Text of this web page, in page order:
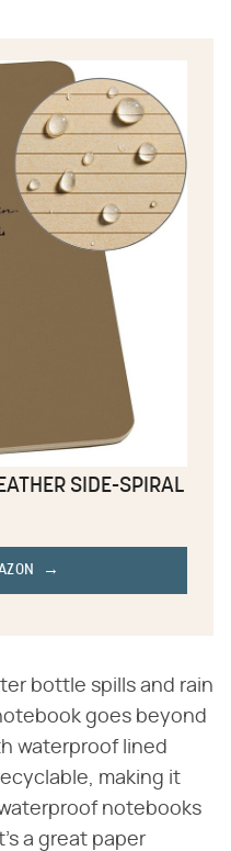
SIDE-SPIRAL
bottle spills and rain
goes beyond
waterproof lined
making it
notebooks
a great paper